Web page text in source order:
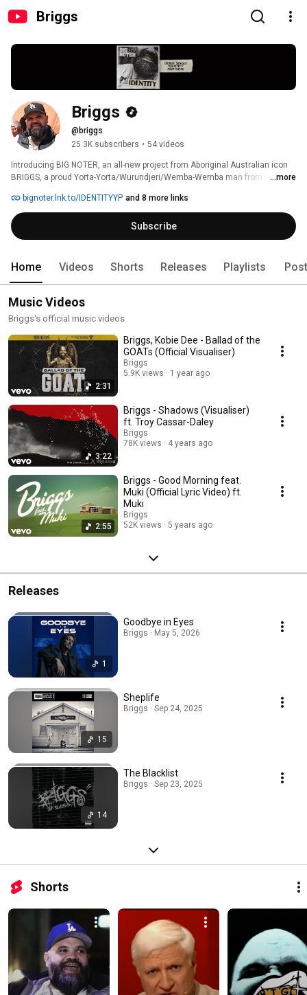
Briggs
Briggs
@briggs
25.3K subscribers • 54 videos
Introducing BIG NOTER, an all-new project from Aboriginal Australian icon
BRIGGS, a proud Yorta-Yorta/Wurundjeri/Wemba-Wemba man from country
return to the heavy sounds he grew up on, tapping into his hardcore, punk
and metal roots, with a full live band in tow.
...more
bignoter.lnk.to/IDENTITYYP and 8 more links
Subscribe
Home Videos Shorts Releases Playlists
Music Videos
Briggs's official music videos
2:31
Briggs, Kobie Dee - Ballad of the
GOATs (Official Visualiser)
Briggs
5.9K views
1 year ago
3:22
Briggs - Shadows (Visualiser)
ft. Troy Cassar-Daley
Briggs
78K views
4 years ago
2:55
Briggs - Good Morning feat.
Muki (Official Lyric Video) ft.
Muki
Briggs
52K views
5 years ago
Releases
1
Goodbye in Eyes
Briggs · May 5, 2026
15
Sheplife
Briggs · Sep 24, 2025
14
The Blacklist
Briggs · Sep 23, 2025
Shorts